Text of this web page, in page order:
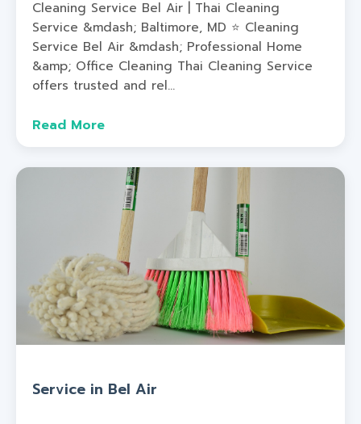
Cleaning Service Bel Air | Thai Cleaning
Service &mdash; Baltimore, MD ⭐ Cleaning
Service Bel Air &mdash; Professional Home
&amp; Office Cleaning Thai Cleaning Service
offers trusted and rel...
Read More
Service in Bel Air